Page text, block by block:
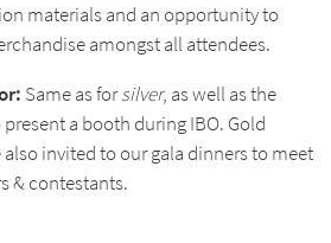
materials and an opportunity to
amongst all attendees.
Same as forsilver, as well as the
a booth during IBO. Gold
also invited to our gala dinners to meet
& contestants.